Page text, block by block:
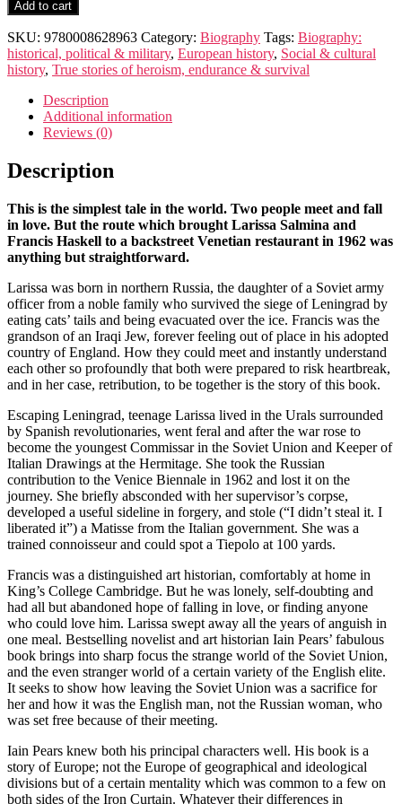
Lives
quantity
Add to cart
SKU: 9780008628963 Category: Biography Tags: Biography:
historical, political & military, European history, Social & cultural
history, True stories of heroism, endurance & survival
Description
Additional information
Reviews (0)
Description
This is the simplest tale in the world. Two people meet and fall
in love. But the route which brought Larissa Salmina and
Francis Haskell to a backstreet Venetian restaurant in 1962 was
anything but straightforward.
Larissa was born in northern Russia, the daughter of a Soviet army
officer from a noble family who survived the siege of Leningrad by
eating cats’ tails and being evacuated over the ice. Francis was the
grandson of an Iraqi Jew, forever feeling out of place in his adopted
country of England. How they could meet and instantly understand
each other so profoundly that both were prepared to risk heartbreak,
and in her case, retribution, to be together is the story of this book.
Escaping Leningrad, teenage Larissa lived in the Urals surrounded
by Spanish revolutionaries, went feral and after the war rose to
become the youngest Commissar in the Soviet Union and Keeper of
Italian Drawings at the Hermitage. She took the Russian
contribution to the Venice Biennale in 1962 and lost it on the
journey. She briefly absconded with her supervisor’s corpse,
developed a useful sideline in forgery, and stole (“I didn’t steal it. I
liberated it”) a Matisse from the Italian government. She was a
trained connoisseur and could spot a Tiepolo at 100 yards.
Francis was a distinguished art historian, comfortably at home in
King’s College Cambridge. But he was lonely, self-doubting and
had all but abandoned hope of falling in love, or finding anyone
who could love him. Larissa swept away all the years of anguish in
one meal. Bestselling novelist and art historian Iain Pears’ fabulous
book brings into sharp focus the strange world of the Soviet Union,
and the even stranger world of a certain variety of the English elite.
It seeks to show how leaving the Soviet Union was a sacrifice for
her and how it was the English man, not the Russian woman, who
was set free because of their meeting.
Iain Pears knew both his principal characters well. His book is a
story of Europe; not the Europe of geographical and ideological
divisions but of a certain mentality which was common to a few on
both sides of the Iron Curtain. Whatever their differences in